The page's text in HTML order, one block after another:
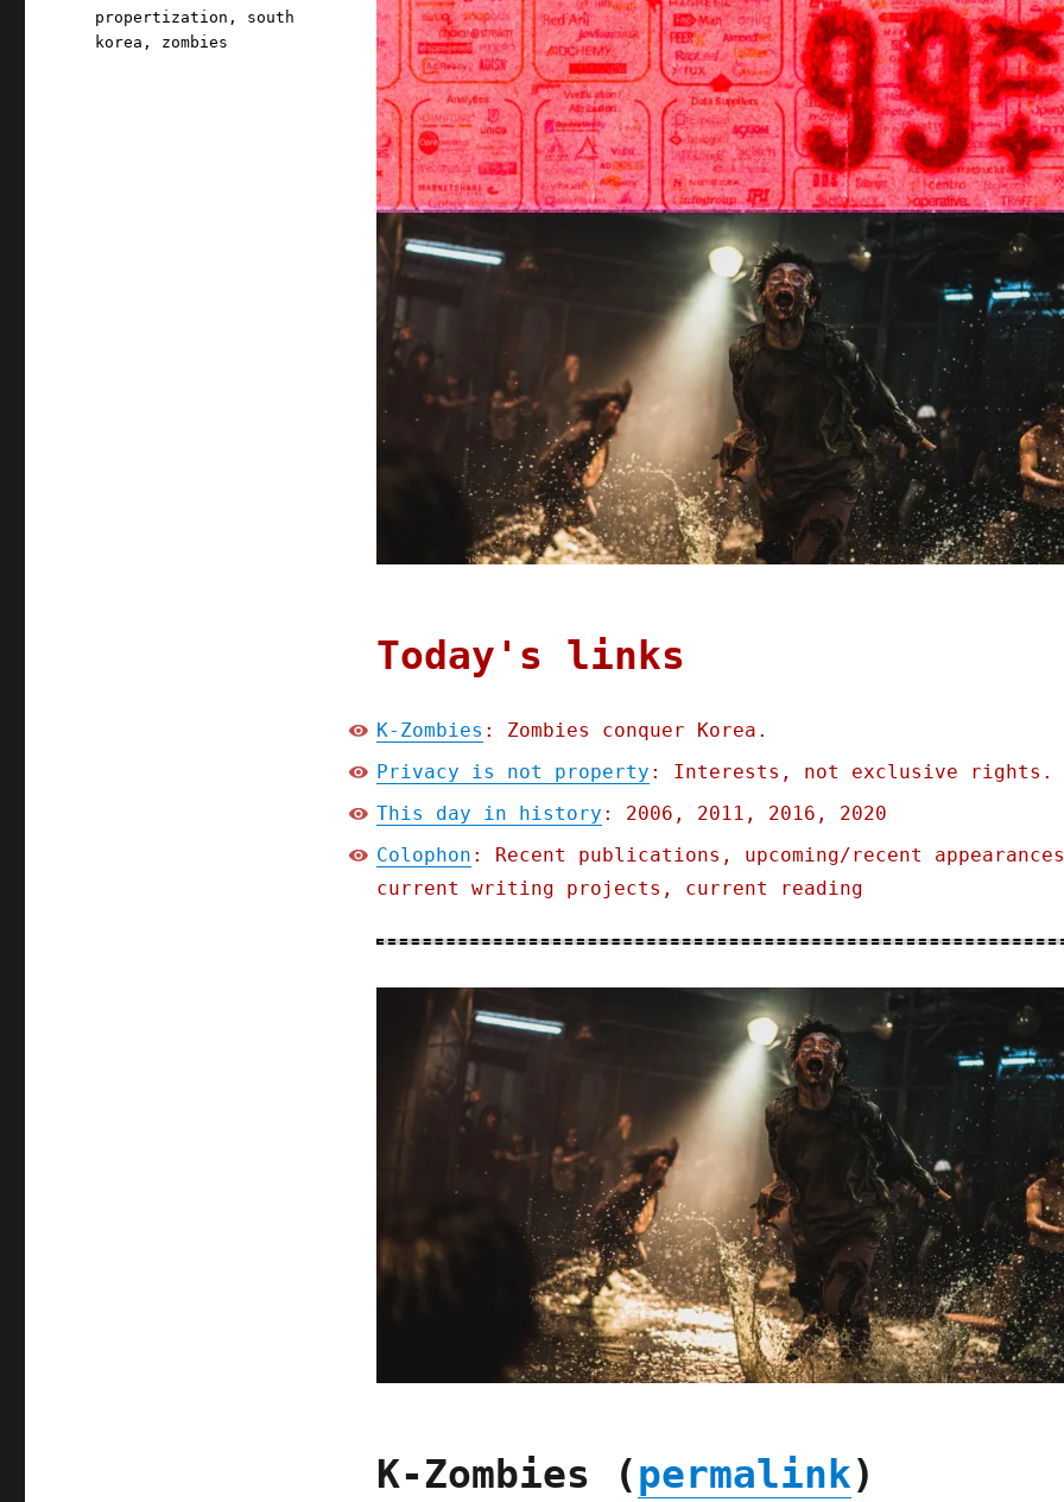
Today's links
K-Zombies : Zombies conquer Korea.
Privacy is not property : Interests, not exclusive rights.
This day in history : 2006, 2011, 2016, 2020
Colophon : Recent publications, upcoming/recent
current writing projects, current reading
K-Zombies (permalink)
propertization , south
korea , zombies